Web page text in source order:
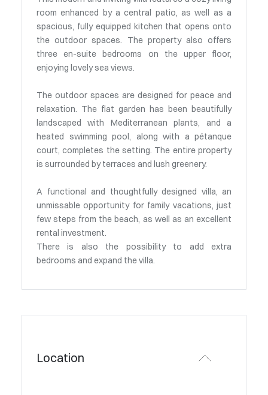
room enhanced by a central patio, as well as a
spacious, fully equipped kitchen that opens onto
the outdoor spaces. The property also offers
three en-suite bedrooms on the upper floor,
enjoying lovely sea views.
The outdoor spaces are designed for peace and
relaxation. The flat garden has been beautifully
landscaped with Mediterranean plants, and a
heated swimming pool, along with a pétanque
court, completes the setting. The entire property
is surrounded by terraces and lush greenery.
A functional and thoughtfully designed villa, an
unmissable opportunity for family vacations, just
few steps from the beach, as well as an excellent
rental investment.
There is also the possibility to add extra
bedrooms and expand the villa.
Location